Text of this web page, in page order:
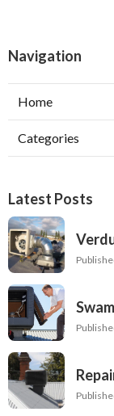
Navigation
Home
Categories
Latest Posts